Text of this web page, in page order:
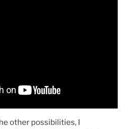
other possibilities, I